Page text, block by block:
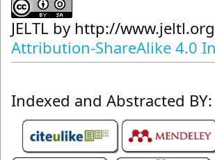
JELTL by http://www.jeltl.org
Attribution-ShareAlike 4.0
Indexed and Abstracted BY: